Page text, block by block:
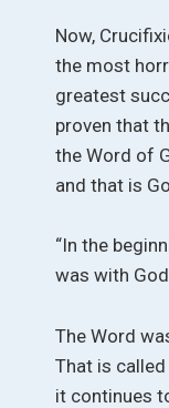
Now,
the most
greatest
proven that
the Word of
and that is
“In the
was with
The Word
That is
it continues